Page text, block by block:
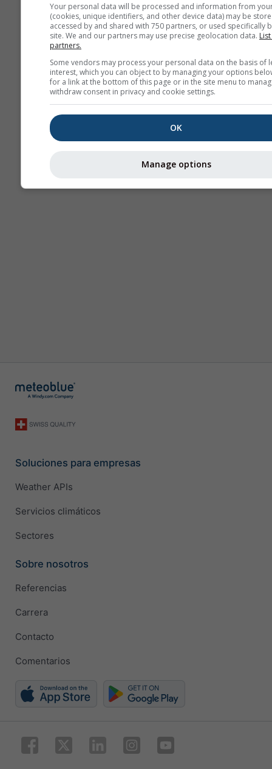
Soluciones para empresas
Weather APIs
Servicios climáticos
Sectores
Sobre nosotros
Referencias
Carrera
Contacto
Comentarios
Your personal data will be processed and information from
(cookies, unique identifiers, and other device data) may be
accessed by and shared with 750 partners, or used specifically
site. We and our partners may use precise geolocation data.
partners.
Some vendors may process your personal data on the basis of
interest, which you can object to by managing your options
for a link at the bottom of this page or in the site menu to
withdraw consent in privacy and cookie settings.
OK
Manage options